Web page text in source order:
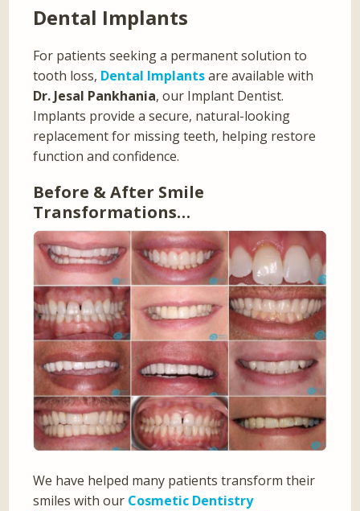
Dental Implants
For patients seeking a permanent solution to
tooth loss, Dental Implantsare available with
Dr. Jesal Pankhania, our Implant Dentist.
Implants provide a secure, natural-looking
replacement for missing teeth, helping restore
function and confidence.
Before & After Smile
Transformations…
We have helped many patients transform their
smiles with our Cosmetic Dentistry